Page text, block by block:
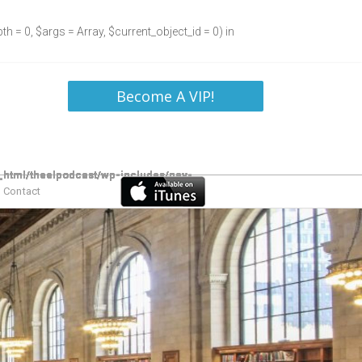
= 0, $args = Array, $current_object_id = 0) in
Become A VIP!
Contact